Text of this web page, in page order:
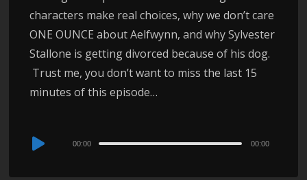
characters make real choices, why we don’t care
ONE OUNCE about Aelfwynn, and why Sylvester
Stallone is getting divorced because of his dog.
Trust me, you don’t want to miss the last 15
minutes of this episode…
Audio
00:00 00:00